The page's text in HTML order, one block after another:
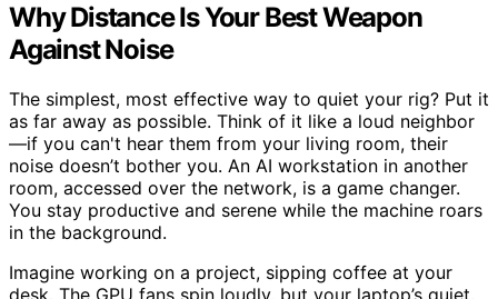
Why Distance Is Your Best Weapon
Against Noise
The simplest, most effective way to quiet your rig? Put it
as far away as possible. Think of it like a loud neighbor
—if you can't hear them from your living room, their
noise doesn’t bother you. An AI workstation in another
room, accessed over the network, is a game changer.
You stay productive and serene while the machine roars
in the background.
Imagine working on a project, sipping coffee at your